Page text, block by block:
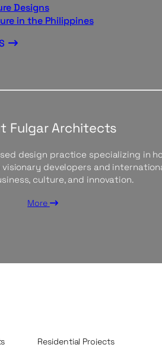
Designs
in the Philippines
Fulgar Architects
design practice specializing in
developers and
culture, and innovation.
More
Residential Projects